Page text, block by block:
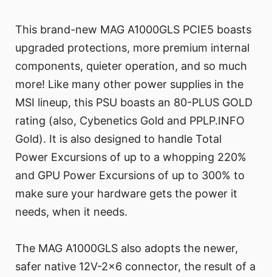
This brand-new MAG A1000GLS PCIE5 boasts
upgraded protections, more premium internal
components, quieter operation, and so much
more! Like many other power supplies in the
MSI lineup, this PSU boasts an 80-PLUS GOLD
rating (also, Cybenetics Gold and PPLP.INFO
Gold). It is also designed to handle Total
Power Excursions of up to a whopping 220%
and GPU Power Excursions of up to 300% to
make sure your hardware gets the power it
needs, when it needs.
The MAG A1000GLS also adopts the newer,
safer native 12V-2x6 connector, the result of a